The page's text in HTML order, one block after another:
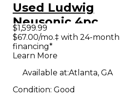
Used Ludwig
Neusonic 4pc
Sunburst Drum Kit
$1,599.99
$67.00/mo.‡ with 24-month
financing*
Learn More
Available at:Atlanta, GA
Condition: Good